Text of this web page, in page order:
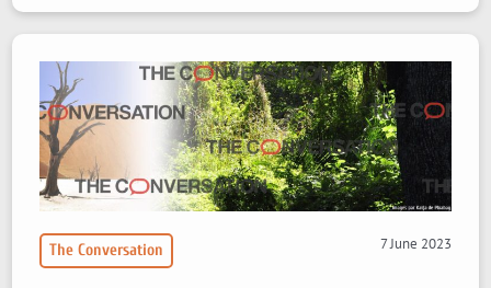
The Conversation 7 June 2023